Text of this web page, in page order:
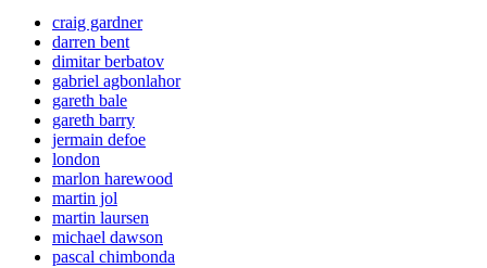
craig gardner
darren bent
dimitar berbatov
gabriel agbonlahor
gareth bale
gareth barry
jermain defoe
london
marlon harewood
martin jol
martin laursen
michael dawson
pascal chimbonda